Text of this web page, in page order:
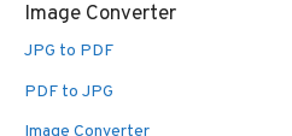
Image Converter
JPG to PDF
PDF to JPG